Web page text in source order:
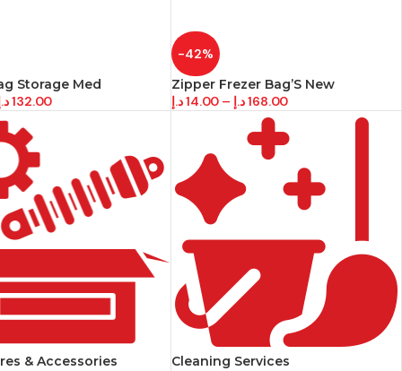
Storage Med
132.00
-42%
Zipper Frezer Bag’S New
14.00د.إ – 168.00د.إ
& Accessories
Cleaning Services